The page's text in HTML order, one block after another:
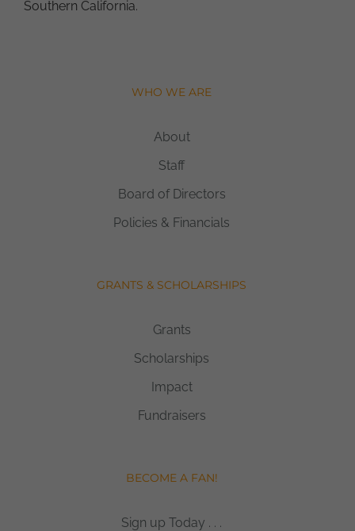
Southern California.
WHO WE ARE
About
Staff
Board of Directors
Policies & Financials
GRANTS & SCHOLARSHIPS
Grants
Scholarships
Impact
Fundraisers
BECOME A FAN!
Sign up Today . . .